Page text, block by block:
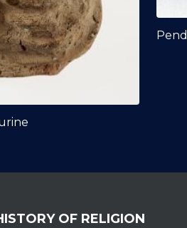
OF RELIGION